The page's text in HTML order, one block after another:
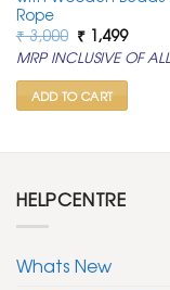
Rope
₹3,000 Original
price
was:
₹ 3,000.
₹1,499Current
price
is:
₹ 1,499.
MRP INCLUSIVE OF
ADD TO CART
HELPCENTRE
Whats New